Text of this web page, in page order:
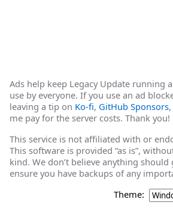
Ads help keep Legacy Update running
use by everyone. If you use an ad
leaving a tip on Ko-fi, GitHub Sponsors
me pay for the server costs. Thank you!
This service is not affiliated with or
This software is provided “as is”,
kind. We don’t believe anything
ensure you have backups of any
Theme: